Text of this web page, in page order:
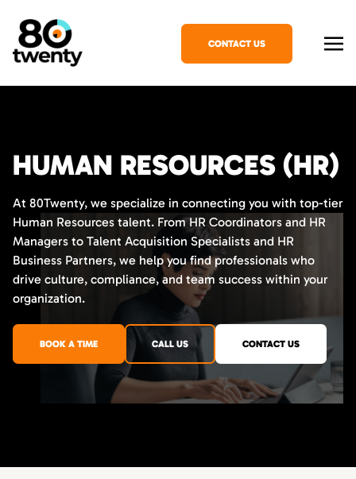
CONTACT US
HUMAN RESOURCES (HR)
At 80Twenty, we specialize in connecting you with top-tier
Human Resources talent. From HR Coordinators and HR
Managers to Talent Acquisition Specialists and HR
Business Partners, we help you find professionals who
drive culture, compliance, and team success within your
organization.
BOOK A TIME CALL US CONTACT US